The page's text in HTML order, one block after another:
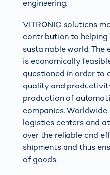
engineering.
VITRONIC solutions
contribution to helping
sustainable world.
is economically
questioned in order to
quality and
production of
companies.
logistics centers and
over the reliable and
shipments and thus
of goods.